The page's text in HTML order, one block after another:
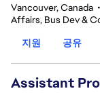
Vancouver, Canada •
Affairs, Bus Dev &
지원
공유
Assistant